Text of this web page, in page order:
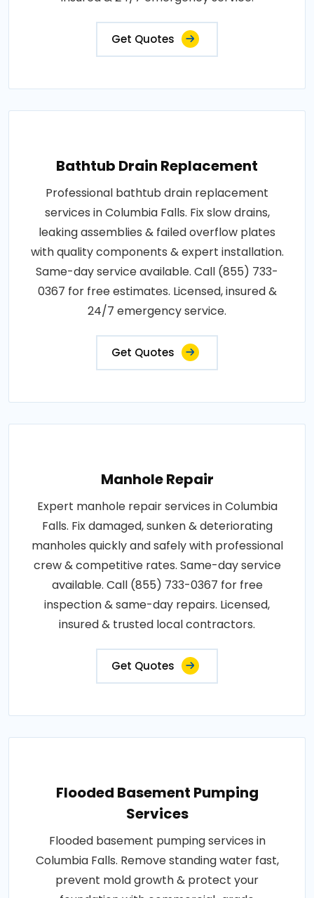
Get Quotes
Bathtub Drain Replacement
Professional bathtub drain replacement
services in Columbia Falls. Fix slow drains,
leaking assemblies & failed overflow plates
with quality components & expert installation.
Same-day service available. Call (855) 733-
0367 for free estimates. Licensed, insured &
24/7 emergency service.
Get Quotes
Manhole Repair
Expert manhole repair services in Columbia
Falls. Fix damaged, sunken & deteriorating
manholes quickly and safely with professional
crew & competitive rates. Same-day service
available. Call (855) 733-0367 for free
inspection & same-day repairs. Licensed,
insured & trusted local contractors.
Get Quotes
Flooded Basement Pumping
Services
Flooded basement pumping services in
Columbia Falls. Remove standing water fast,
prevent mold growth & protect your